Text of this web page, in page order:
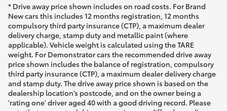
* Drive away price shown includes on road costs. For Brand
New cars this includes 12 months registration, 12 months
compulsory third party insurance (CTP), a maximum dealer
delivery charge, stamp duty and metallic paint (where
applicable). Vehicle weight is calculated using the TARE
weight. For Demonstrator cars the recommended drive away
price shown includes the balance of registration, compulsory
third party insurance (CTP), a maximum dealer delivery charge
and stamp duty. The drive away price shown is based on the
dealership location’s postcode, and on the owner being a
'rating one' driver aged 40 with a good driving record. Please